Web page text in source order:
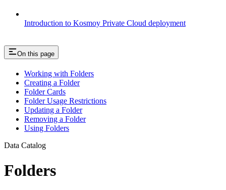
Introduction to Kosmoy Private Cloud deployment
On this page
Working with Folders
Creating a Folder
Folder Cards
Folder Usage Restrictions
Updating a Folder
Removing a Folder
Using Folders
Data Catalog
Folders